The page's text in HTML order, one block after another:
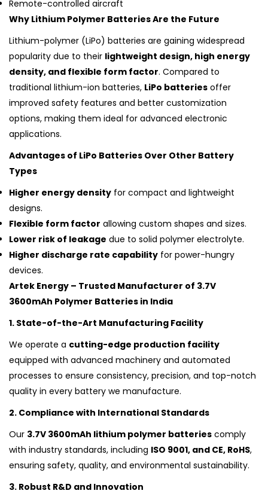
Remote-controlled aircraft
Why Lithium Polymer Batteries Are the Future
Lithium-polymer (LiPo) batteries are gaining widespread
popularity due to their lightweight design, high energy
density, and flexible form factor. Compared to
traditional lithium-ion batteries, LiPo batteries offer
improved safety features and better customization
options, making them ideal for advanced electronic
applications.
Advantages of LiPo Batteries Over Other Battery
Types
Higher energy density for compact and lightweight
designs.
Flexible form factor allowing custom shapes and sizes.
Lower risk of leakage due to solid polymer electrolyte.
Higher discharge rate capability for power-hungry
devices.
Artek Energy – Trusted Manufacturer of 3.7V
3600mAh Polymer Batteries in India
1. State-of-the-Art Manufacturing Facility
We operate a cutting-edge production facility
equipped with advanced machinery and automated
processes to ensure consistency, precision, and top-notch
quality in every battery we manufacture.
2. Compliance with International Standards
Our 3.7V 3600mAh lithium polymer batteries comply
with industry standards, including ISO 9001, and CE, RoHS,
ensuring safety, quality, and environmental sustainability.
3. Robust R&D and Innovation